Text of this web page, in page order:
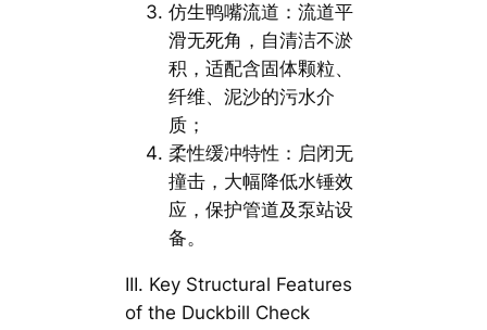
仿生鸭嘴流道：流道平
滑无死角，自清洁不淤
积，适配含固体颗粒、
纤维、泥沙的污水介
质；
柔性缓冲特性：启闭无
撞击，大幅降低水锤效
应，保护管道及泵站设
备。
III. Key Structural Features
of the Duckbill Check